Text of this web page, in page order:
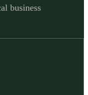
business